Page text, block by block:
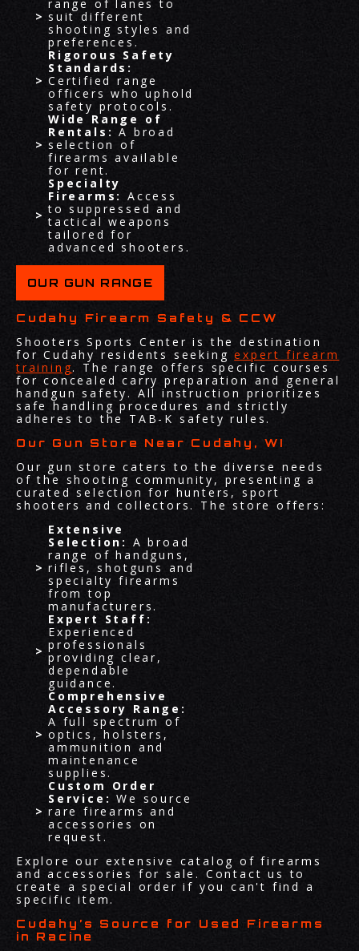
range of lanes to
suit different
shooting styles and
preferences.
Rigorous Safety
Standards:
Certified range
officers who uphold
safety protocols.
Wide Range of
Rentals: A broad
selection of
firearms available
for rent.
Specialty
Firearms: Access
to suppressed and
tactical weapons
tailored for
advanced shooters.
OUR GUN RANGE
Cudahy Firearm Safety & CCW
Shooters Sports Center is the destination
for Cudahy residents seekingexpert firearm
training. The range offers specific courses
for concealed carry preparation and general
handgun safety. All instruction prioritizes
safe handling procedures and strictly
adheres to the TAB-K safety rules.
Our Gun Store Near Cudahy, WI
Our gun store caters to the diverse needs
of the shooting community, presenting a
curated selection for hunters, sport
shooters and collectors. The store offers:
Extensive
Selection: A broad
range of handguns,
rifles, shotguns and
specialty firearms
from top
manufacturers.
Expert Staff:
Experienced
professionals
providing clear,
dependable
guidance.
Comprehensive
Accessory Range:
A full spectrum of
optics, holsters,
ammunition and
maintenance
supplies.
Custom Order
Service: We source
rare firearms and
accessories on
request.
Explore our extensive catalog of firearms
and accessories for sale. Contact us to
create a special order if you can't find a
specific item.
Cudahy’s Source for Used Firearms
in Racine